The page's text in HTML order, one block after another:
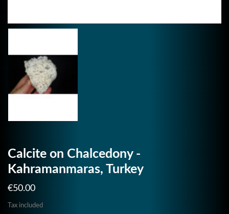
Calcite on Chalcedony -
Kahramanmaras, Turkey
€50.00
Tax included